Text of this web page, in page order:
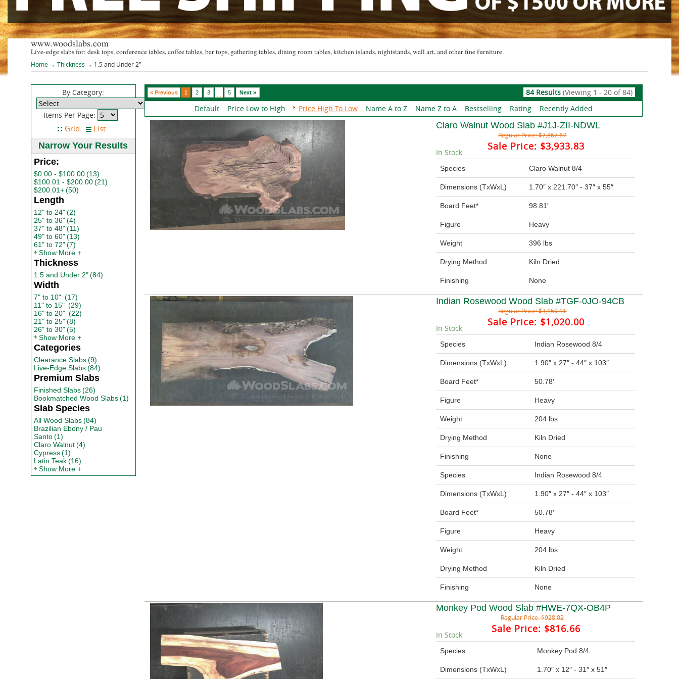
www.woodslabs.com
Live-edge slabs for: desk tops, conference tables, coffee tables, bar tops, gathering tables, dining room tables, kitchen islands, nightstands, wall art, and other fine furniture.
Home → Thickness → 1.5 and Under 2"
84 Results (Viewing 1 - 20 of 84)
« Previous 1 2 3 5 Next »
Default Price Low to High Price High To Low Name A to Z Name Z to A Bestselling Rating Recently Added
Claro Walnut Wood Slab #J1J-ZII-NDWL
Regular Price:$7,867.67
Sale Price: $3,933.83
In Stock
Species Claro Walnut 8/4
Dimensions (TxWxL) 1.70″ x 221.70″ - 37″ x 55″
Board Feet* 98.81′
Figure Heavy
Weight 396 lbs
Drying Method Kiln Dried
Finishing None
Indian Rosewood Wood Slab #TGF-0JO-94CB
Regular Price:$3,150.11
Sale Price: $1,020.00
In Stock
Species Indian Rosewood 8/4
Dimensions (TxWxL) 1.90″ x 27″ - 44″ x 103″
Board Feet* 50.78′
Figure Heavy
Weight 204 lbs
Drying Method Kiln Dried
Finishing None
Species Indian Rosewood 8/4
Dimensions (TxWxL) 1.90″ x 27″ - 44″ x 103″
Board Feet* 50.78′
Figure Heavy
Weight 204 lbs
Drying Method Kiln Dried
Finishing None
Monkey Pod Wood Slab #HWE-7QX-OB4P
Regular Price:$928.02
Sale Price: $816.66
In Stock
Species Monkey Pod 8/4
Dimensions (TxWxL) 1.70″ x 12″ - 31″ x 51″
By Category:
Items Per Page:
Narrow Your Results
Price:
$0.00 - $100.00(13)
$100.01 - $200.00(21)
$200.01+(50)
Length
12" to 24"(2)
25" to 36"(4)
37" to 48"(11)
49" to 60"(13)
61" to 72"(7)
Show More
Thickness
1.5 and Under 2"(84)
Width
7" to 10" (17)
11" to 15" (29)
16" to 20" (22)
21" to 25"(8)
26" to 30"(5)
Show More
Categories
Clearance Slabs(9)
Live-Edge Slabs(84)
Premium Slabs
Finished Slabs(26)
Bookmatched Wood Slabs(1)
Slab Species
All Wood Slabs(84)
Brazilian Ebony / Pau
Santo(1)
Claro Walnut(4)
Cypress(1)
Latin Teak(16)
Show More